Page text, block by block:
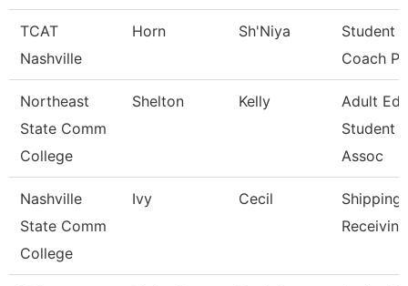
TCAT
Nashville
Horn Sh'Niya
Student
Coach Pn
Northeast
State Comm
College
Shelton Kelly
Adult Ed
Student
Assoc
Nashville
State Comm
College
Ivy Cecil
Shipping